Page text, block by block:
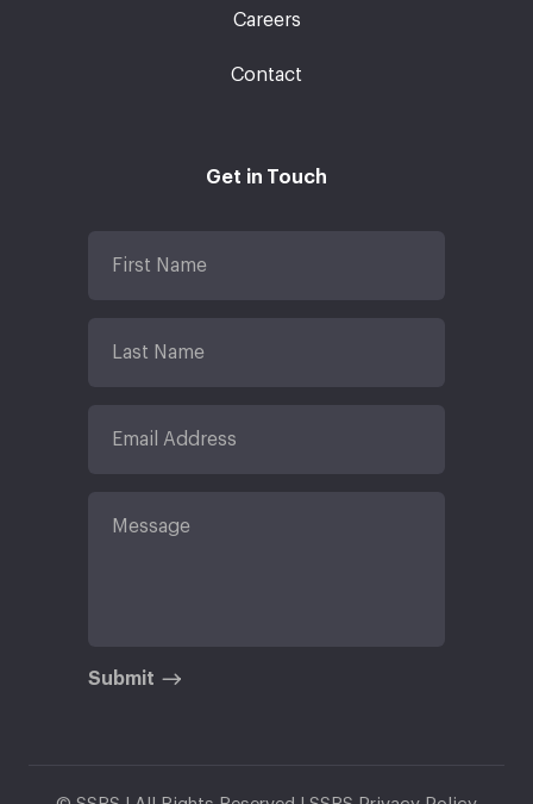
Careers
Contact
Get in Touch
Submit